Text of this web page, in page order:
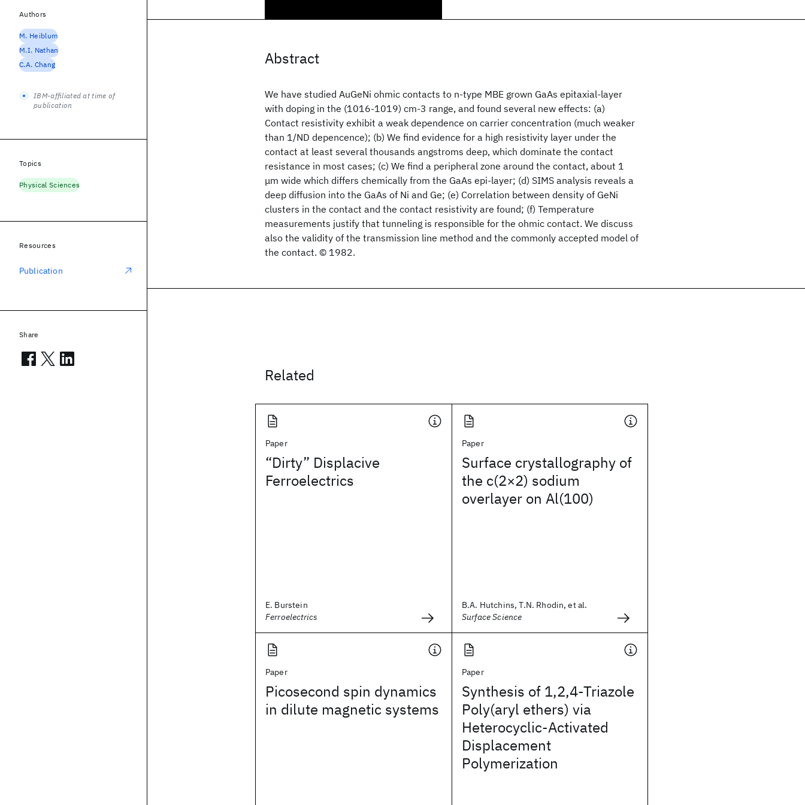
Abstract
We have studied AuGeNi ohmic contacts to n-type MBE grown GaAs epitaxial-layer
with doping in the (1016-1019) cm-3 range, and found several new effects: (a)
Contact resistivity exhibit a weak dependence on carrier concentration (much weaker
than 1/ND depencence); (b) We find evidence for a high resistivity layer under the
contact at least several thousands angstroms deep, which dominate the contact
resistance in most cases; (c) We find a peripheral zone around the contact, about 1
μm wide which differs chemically from the GaAs epi-layer; (d) SIMS analysis reveals a
deep diffusion into the GaAs of Ni and Ge; (e) Correlation between density of GeNi
clusters in the contact and the contact resistivity are found; (f) Temperature
measurements justify that tunneling is responsible for the ohmic contact. We discuss
also the validity of the transmission line method and the commonly accepted model of
the contact. © 1982.
Related
Paper
“Dirty” Displacive
Ferroelectrics
E. Burstein
Ferroelectrics
Paper
Surface crystallography of
the c(2×2) sodium
overlayer on Al(100)
B.A. Hutchins, T.N. Rhodin, et al.
Surface Science
Paper
Picosecond spin dynamics
in dilute magnetic systems
Paper
Synthesis of 1,2,4-Triazole
Poly(aryl ethers) via
Heterocyclic-Activated
Displacement
Polymerization
Authors
M. Heiblum
M.I. Nathan
C.A. Chang
IBM-affiliated at time of
publication
Topics
Physical Sciences
Resources
Publication
Share